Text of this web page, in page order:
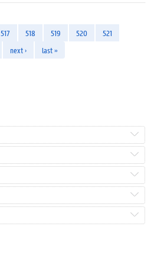
517 518 519 520
521
next › last »